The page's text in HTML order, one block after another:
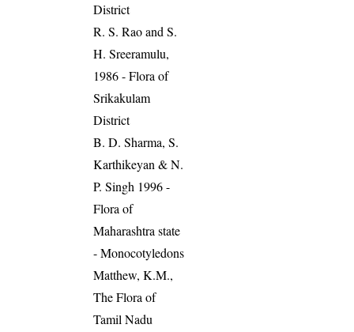
District
R. S. Rao and S.
H. Sreeramulu,
1986 - Flora of
Srikakulam
District
B. D. Sharma, S.
Karthikeyan & N.
P. Singh 1996 -
Flora of
Maharashtra state
- Monocotyledons
Matthew, K.M.,
The Flora of
Tamil Nadu